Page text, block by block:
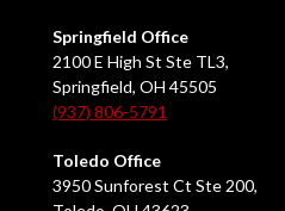
Springfield Office
2100 E High St Ste TL3,
Springfield, OH 45505
(937) 806-5791
Toledo Office
3950 Sunforest Ct Ste 200,